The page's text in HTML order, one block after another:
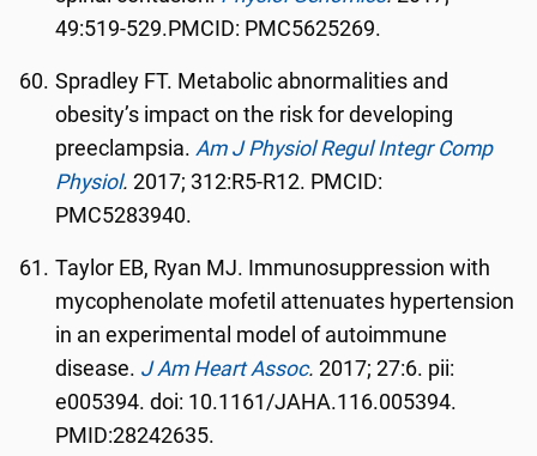
49:519-529.PMCID: PMC5625269.
Spradley FT. Metabolic abnormalities and
obesity’s impact on the risk for developing
preeclampsia.Am J Physiol Regul Integr Comp
Physiol. 2017; 312:R5-R12. PMCID:
PMC5283940.
Taylor EB, Ryan MJ. Immunosuppression with
mycophenolate mofetil attenuates hypertension
in an experimental model of autoimmune
disease. J Am Heart Assoc. 2017; 27:6. pii:
e005394. doi: 10.1161/JAHA.116.005394.
PMID:28242635.